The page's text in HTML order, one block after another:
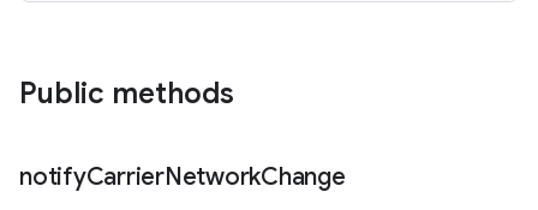
Public methods
notifyCarrierNetworkChange